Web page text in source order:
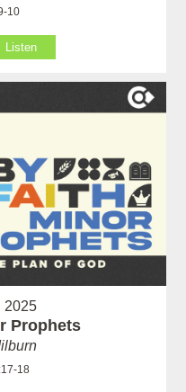
10
Listen
2025
Prophets
18